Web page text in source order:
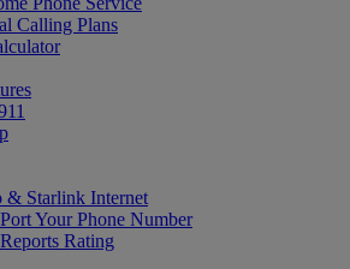
Calling Plans
& Starlink Internet
Your Phone Number
Rating